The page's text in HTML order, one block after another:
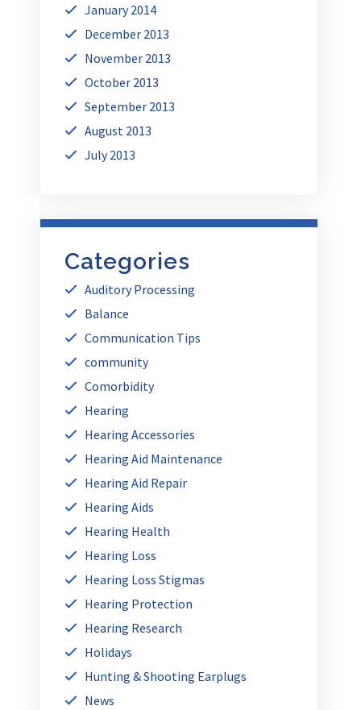
January 2014
December 2013
November 2013
October 2013
September 2013
August 2013
July 2013
Categories
Auditory Processing
Balance
Communication Tips
community
Comorbidity
Hearing
Hearing Accessories
Hearing Aid Maintenance
Hearing Aid Repair
Hearing Aids
Hearing Health
Hearing Loss
Hearing Loss Stigmas
Hearing Protection
Hearing Research
Holidays
Hunting & Shooting Earplugs
News